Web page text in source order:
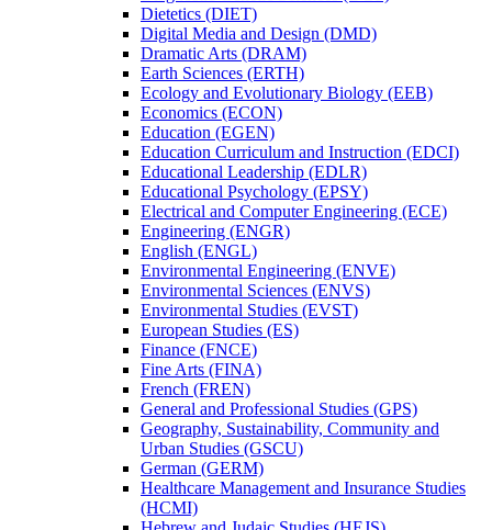
Dietetics (DIET)
Digital Media and Design (DMD)
Dramatic Arts (DRAM)
Earth Sciences (ERTH)
Ecology and Evolutionary Biology (EEB)
Economics (ECON)
Education (EGEN)
Education Curriculum and Instruction (EDCI)
Educational Leadership (EDLR)
Educational Psychology (EPSY)
Electrical and Computer Engineering (ECE)
Engineering (ENGR)
English (ENGL)
Environmental Engineering (ENVE)
Environmental Sciences (ENVS)
Environmental Studies (EVST)
European Studies (ES)
Finance (FNCE)
Fine Arts (FINA)
French (FREN)
General and Professional Studies (GPS)
Geography, Sustainability, Community and
Urban Studies (GSCU)
German (GERM)
Healthcare Management and Insurance Studies
(HCMI)